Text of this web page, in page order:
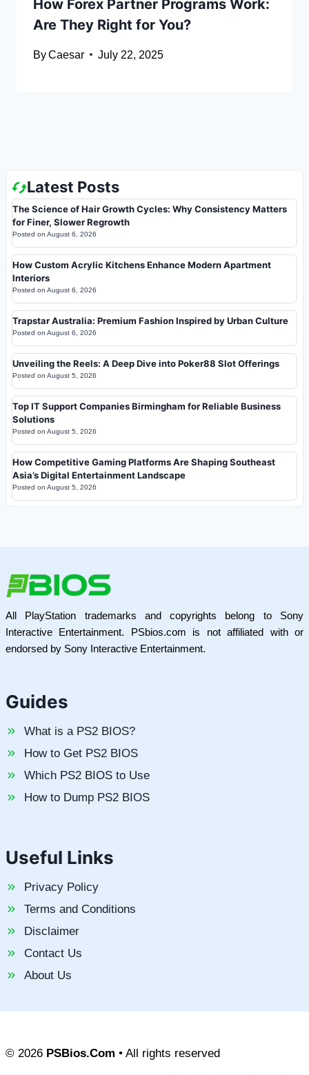
How Forex Partner Programs Work:
Are They Right for You?
ByCaesar July 22, 2025
Latest Posts
The Science of Hair Growth Cycles: Why Consistency Matters
for Finer, Slower Regrowth
Posted on August 6, 2026
How Custom Acrylic Kitchens Enhance Modern Apartment
Interiors
Posted on August 6, 2026
Trapstar Australia: Premium Fashion Inspired by Urban Culture
Posted on August 6, 2026
Unveiling the Reels: A Deep Dive into Poker88 Slot Offerings
Posted on August 5, 2026
Top IT Support Companies Birmingham for Reliable Business
Solutions
Posted on August 5, 2026
How Competitive Gaming Platforms Are Shaping Southeast
Asia’s Digital Entertainment Landscape
Posted on August 5, 2026
All PlayStation trademarks and copyrights belong to Sony
Interactive Entertainment. PSbios.com is not affiliated with or
endorsed by Sony Interactive Entertainment.
Guides
What is a PS2 BIOS?
How to Get PS2 BIOS
Which PS2 BIOS to Use
How to Dump PS2 BIOS
Useful Links
Privacy Policy
Terms and Conditions
Disclaimer
Contact Us
About Us
© 2026 PSBios.Com • All rights reserved